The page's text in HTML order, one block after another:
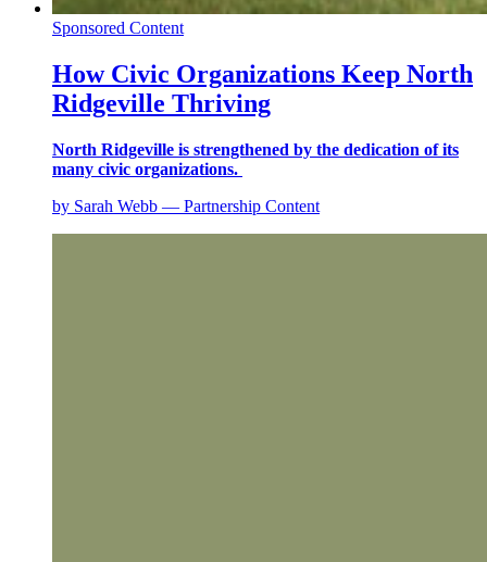
Sponsored Content
How Civic Organizations Keep North
Ridgeville Thriving
North Ridgeville is strengthened by the dedication of its
many civic organizations.
by Sarah Webb — Partnership Content